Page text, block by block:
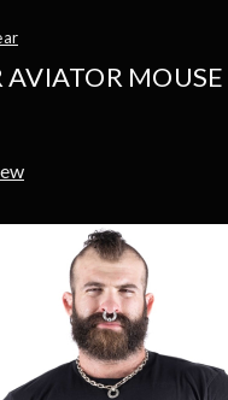
AVIATOR